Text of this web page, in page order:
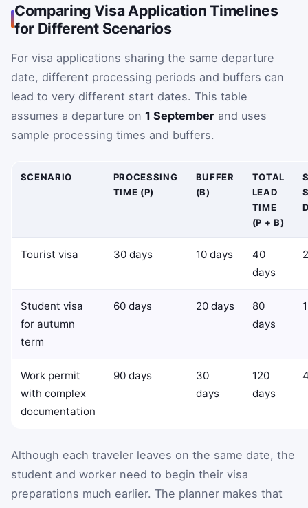
Comparing Visa Application Timelines
for Different Scenarios
For visa applications sharing the same departure
date, different processing periods and buffers can
lead to very different start dates. This table
assumes a departure on 1 September and uses
sample processing times and buffers.
SCENARIO
PROCESSING
TIME (P)
BUFFER
(B)
TOTAL
LEAD
TIME
(P + B)
Tourist visa 30 days 10 days
40
days
Student visa
for autumn
term
60 days 20 days
80
days
Work permit
with complex
documentation
90 days
30
days
120
days
Although each traveler leaves on the same date, the
student and worker need to begin their visa
preparations much earlier. The planner makes that